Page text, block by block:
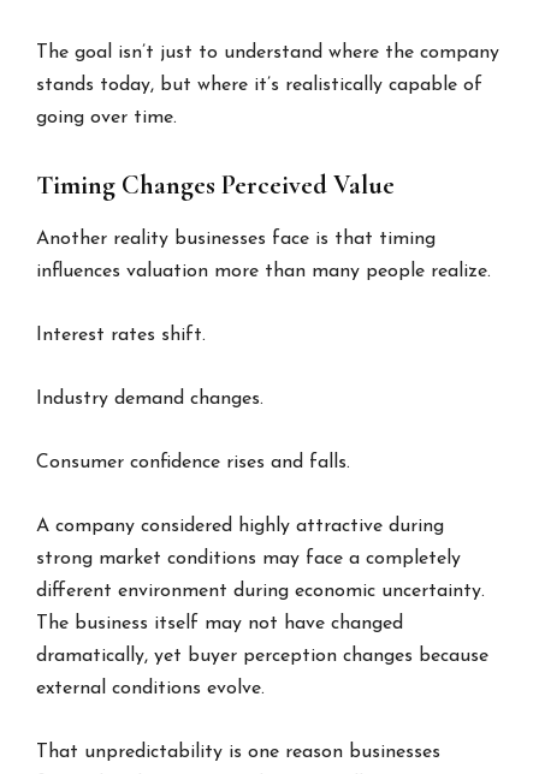
The goal isn’t just to understand where the company
stands today, but where it’s realistically capable of
going over time.
Timing Changes Perceived Value
Another reality businesses face is that timing
influences valuation more than many people realize.
Interest rates shift.
Industry demand changes.
Consumer confidence rises and falls.
A company considered highly attractive during
strong market conditions may face a completely
different environment during economic uncertainty.
The business itself may not have changed
dramatically, yet buyer perception changes because
external conditions evolve.
That unpredictability is one reason businesses